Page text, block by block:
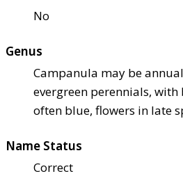
No
Genus
Campanula may be
evergreen perennials,
often blue, flowers in late
Name Status
Correct